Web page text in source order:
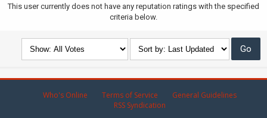
This user currently does not have any reputation ratings with the specified
criteria below.
Who's Online Terms of Service
General Guidelines
RSS Syndication